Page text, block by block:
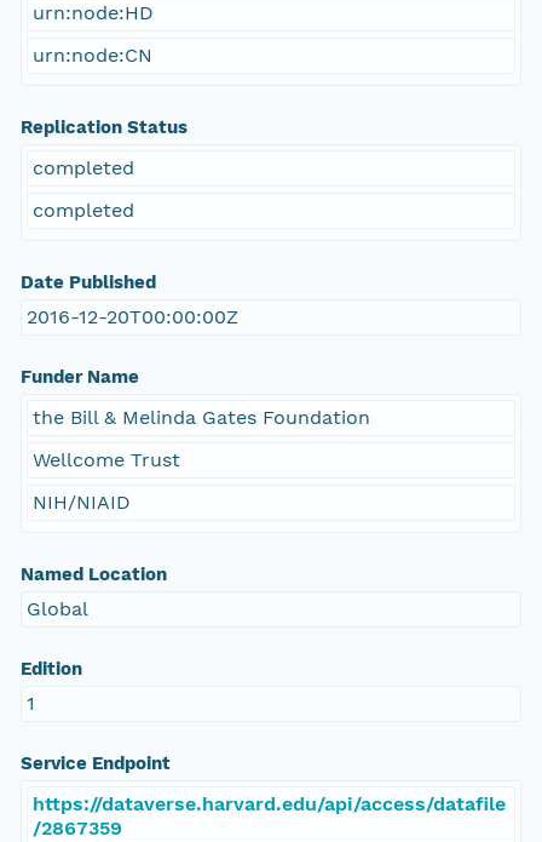
urn:node:HD
urn:node:CN
Replication Status
completed
completed
Date Published
2016-12-20T00:00:00Z
Funder Name
the Bill & Melinda Gates Foundation
Wellcome Trust
NIH/NIAID
Named Location
Global
Edition
1
Service Endpoint
https://dataverse.harvard.edu/api/access/datafile
/2867359